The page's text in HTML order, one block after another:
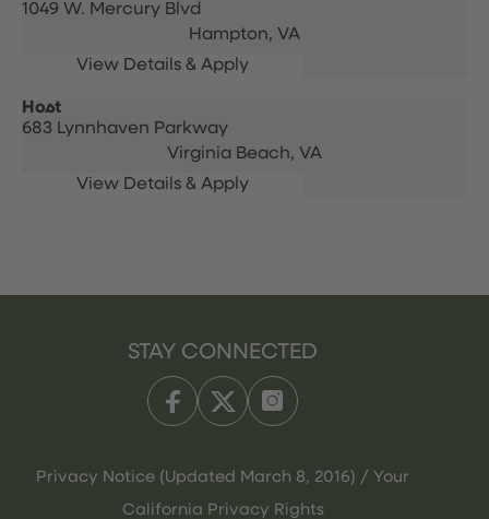
1049 W. Mercury Blvd
Hampton, VA
Host
683 Lynnhaven Parkway
Virginia Beach, VA
STAY CONNECTED
Privacy Notice (Updated March 8, 2016) / Your
California Privacy Rights